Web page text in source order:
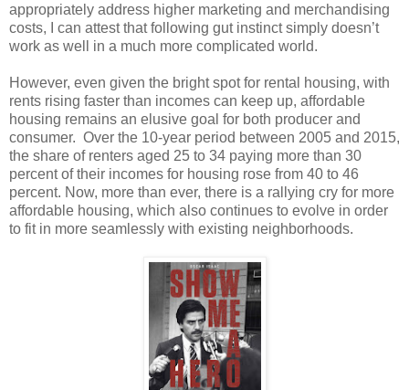
appropriately address higher marketing and merchandising
costs, I can attest that following gut instinct simply doesn’t
work as well in a much more complicated world.
However, even given the bright spot for rental housing, with
rents rising faster than incomes can keep up, affordable
housing remains an elusive goal for both producer and
consumer. Over the 10-year period between 2005 and 2015,
the share of renters aged 25 to 34 paying more than 30
percent of their incomes for housing rose from 40 to 46
percent. Now, more than ever, there is a rallying cry for more
affordable housing, which also continues to evolve in order
to fit in more seamlessly with existing neighborhoods.